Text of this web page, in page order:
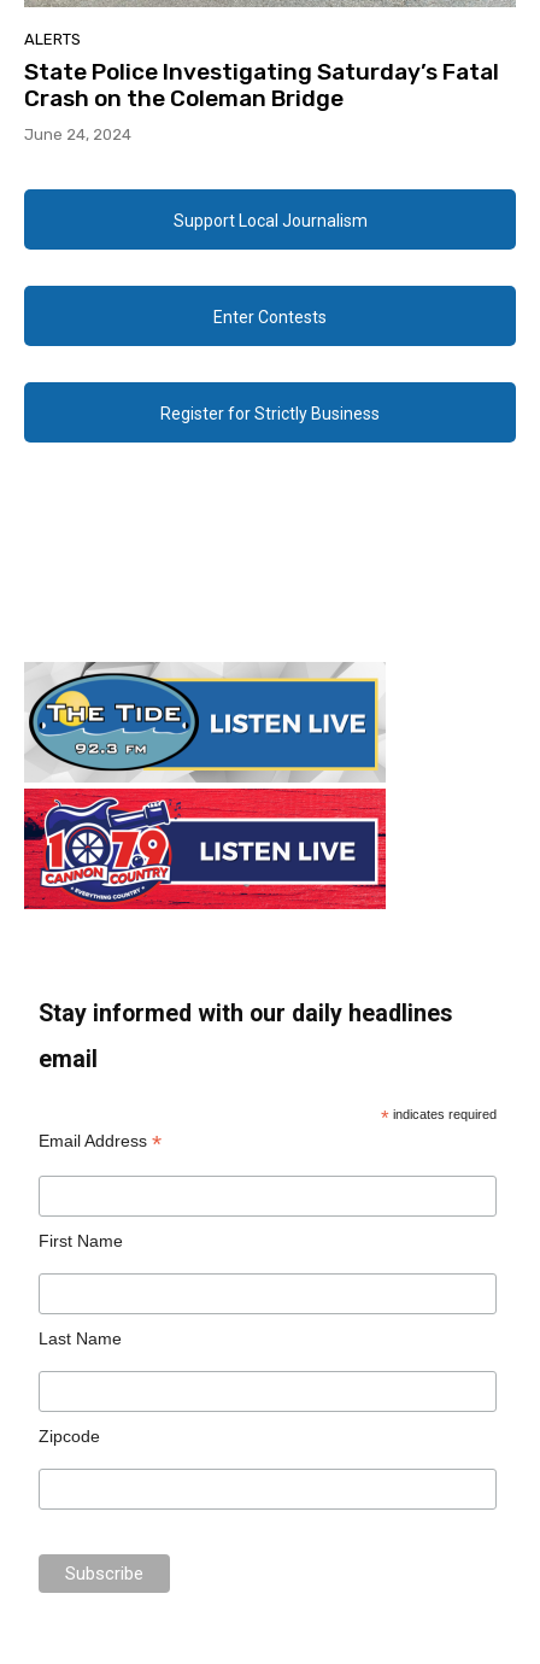
ALERTS
State Police Investigating Saturday’s Fatal
Crash on the Coleman Bridge
June 24, 2024
Support Local Journalism
Enter Contests
Register for Strictly Business
Stay informed with our daily headlines
email
* indicates required
Email Address*
First Name
Last Name
Zipcode